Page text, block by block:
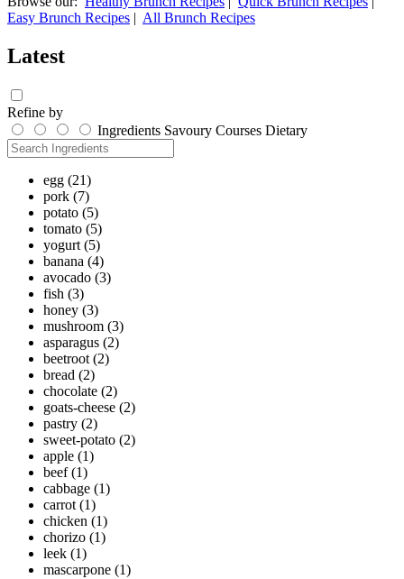
Easy Brunch Recipes | All Brunch Recipes
Latest
Refine by
Ingredients Savoury Courses Dietary
egg (21)
pork (7)
potato (5)
tomato (5)
yogurt (5)
banana (4)
avocado (3)
fish (3)
honey (3)
mushroom (3)
asparagus (2)
beetroot (2)
bread (2)
chocolate (2)
goats-cheese (2)
pastry (2)
sweet-potato (2)
apple (1)
beef (1)
cabbage (1)
carrot (1)
chicken (1)
chorizo (1)
leek (1)
mascarpone (1)